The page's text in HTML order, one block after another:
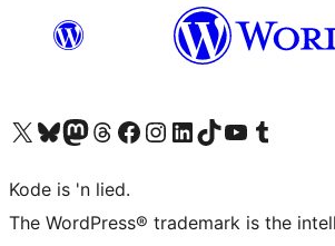
Visit our X (formerly Twitter) account
Visit our Bluesky account
Visit our Mastodon account
Visit our Threads account
Visit our Facebook page
Visit our Instagram account
Visit our LinkedIn account
Visit our TikTok account
Visit our YouTube channel
Visit our Tumblr account
Kode is 'n lied.
The WordPress® trademark is the